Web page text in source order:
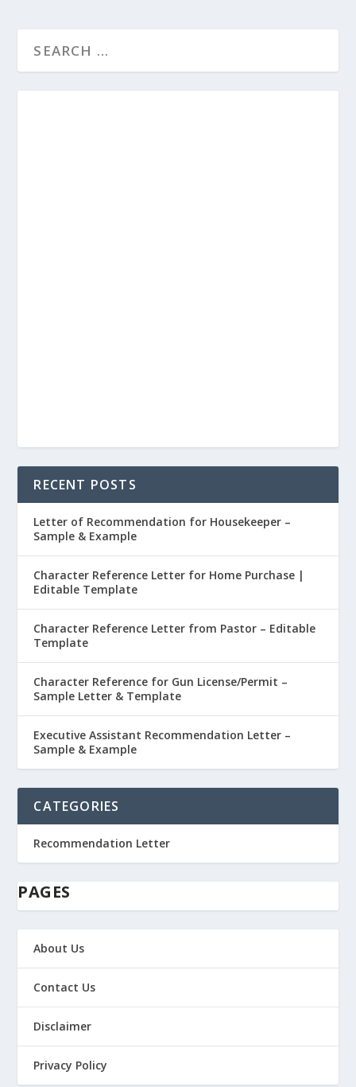
RECENT POSTS
Letter of Recommendation for Housekeeper –
Sample & Example
Character Reference Letter for Home Purchase |
Editable Template
Character Reference Letter from Pastor – Editable
Template
Character Reference for Gun License/Permit –
Sample Letter & Template
Executive Assistant Recommendation Letter –
Sample & Example
CATEGORIES
Recommendation Letter
PAGES
About Us
Contact Us
Disclaimer
Privacy Policy